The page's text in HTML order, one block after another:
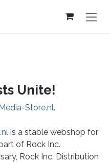
Unite!
Store.nl.
is a stable webshop for
of Rock Inc.
Rock Inc. Distribution